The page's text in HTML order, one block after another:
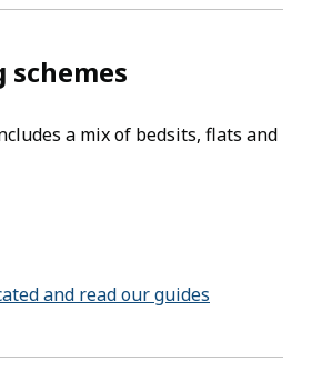
a mix of bedsits, flats and
and read our guides